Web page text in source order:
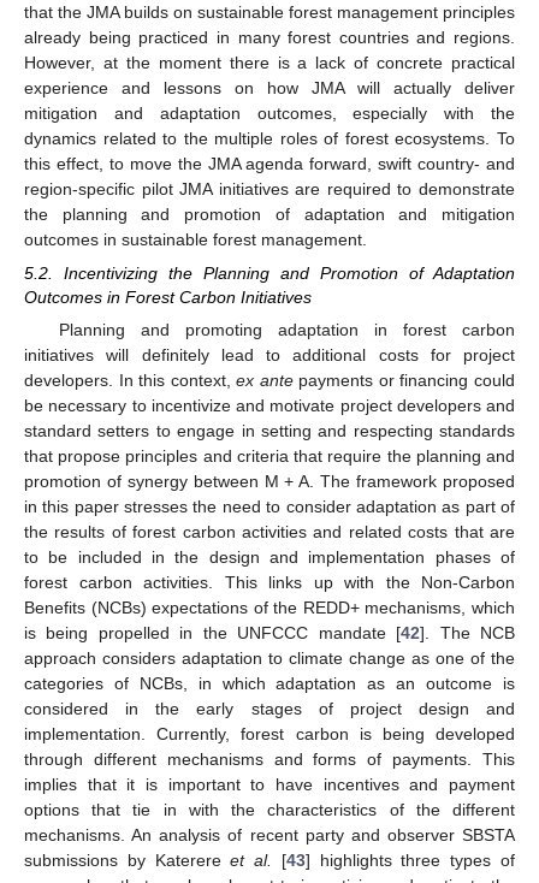
that the JMA builds on sustainable forest management principles
already being practiced in many forest countries and regions.
However, at the moment there is a lack of concrete practical
experience and lessons on how JMA will actually deliver
mitigation and adaptation outcomes, especially with the
dynamics related to the multiple roles of forest ecosystems. To
this effect, to move the JMA agenda forward, swift country- and
region-specific pilot JMA initiatives are required to demonstrate
the planning and promotion of adaptation and mitigation
outcomes in sustainable forest management.
5.2. Incentivizing the Planning and Promotion of Adaptation
Outcomes in Forest Carbon Initiatives
Planning and promoting adaptation in forest carbon
initiatives will definitely lead to additional costs for project
developers. In this context,ex antepayments or financing could
be necessary to incentivize and motivate project developers and
standard setters to engage in setting and respecting standards
that propose principles and criteria that require the planning and
promotion of synergy between M + A. The framework proposed
in this paper stresses the need to consider adaptation as part of
the results of forest carbon activities and related costs that are
to be included in the design and implementation phases of
forest carbon activities. This links up with the Non-Carbon
Benefits (NCBs) expectations of the REDD+ mechanisms, which
is being propelled in the UNFCCC mandate [42]. The NCB
approach considers adaptation to climate change as one of the
categories of NCBs, in which adaptation as an outcome is
considered in the early stages of project design and
implementation. Currently, forest carbon is being developed
through different mechanisms and forms of payments. This
implies that it is important to have incentives and payment
options that tie in with the characteristics of the different
mechanisms. An analysis of recent party and observer SBSTA
submissions by Katerereet al. [43] highlights three types of